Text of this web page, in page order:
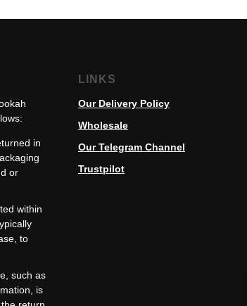
in
or
within
to
such as
is
LINKS
Our Delivery Policy
Wholesale
Our Telegram Channel
Trustpilot